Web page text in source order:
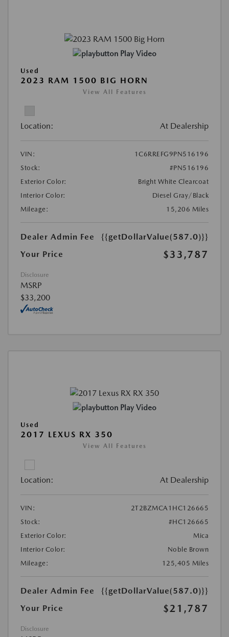
Play Video
Used
2023 RAM 1500 BIG HORN
View All Features
Location: At Dealership
VIN:
1C6RREFG9PN516196
Stock:
#PN516196
Exterior Color:
Bright White Clearcoat
Interior Color:
Diesel Gray/Black
Mileage:
15,206 Miles
Dealer Admin Fee
{{getDollarValue(587.0)}}
Your Price
$33,787
Disclosure
MSRP
$33,200
Play Video
Used
2017 LEXUS RX 350
View All Features
Location: At Dealership
VIN:
2T2BZMCA1HC126665
Stock:
#HC126665
Exterior Color:
Mica
Interior Color:
Noble Brown
Mileage:
125,405 Miles
Dealer Admin Fee
{{getDollarValue(587.0)}}
Your Price
$21,787
Disclosure